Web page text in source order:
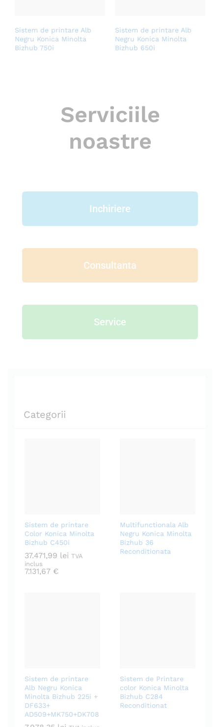
Sistem de printare Alb
Negru Konica Minolta
Bizhub 750i
Sistem de printare Alb
Negru Konica Minolta
Bizhub 650i
Serviciile
noastre
Inchiriere
Consultanta
Service
Categorii
Sistem de printare
Color Konica Minolta
Bizhub C450i
37.471,99 lei TVA
inclus
7.131,67 €
Multifunctionala Alb
Negru Konica Minolta
Bizhub 36
Reconditionata
Sistem de printare
Alb Negru Konica
Minolta Bizhub 225i +
DF633+
AD509+MK750+DK708
Sistem de Printare
color Konica Minolta
Bizhub C284
Reconditionat